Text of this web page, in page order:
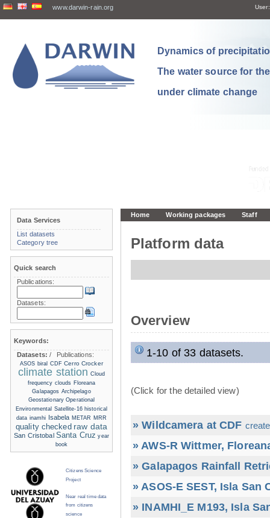
www.darwin-rain.org User:
Dynamics of
The water source for
under climate change
Home Working packages Staff
Platform data
Overview
1-10 of 33 datasets.
(Click for the detailed view)
» Wildcamera at CDF
» AWS-R Wittmer,
» Galapagos Rainfall
» ASOS-E SEST, Isla San
» INAMHI_E M193, Isla
Data Services
List datasets
Category tree
Quick search
Publications:
Datasets:
Keywords:
Datasets:/ Publications:
ASOS biral CDF Cerro Crocker
climate station Cloud
frequency clouds Floreana
Galapagos Archipelago
Geostationary Operational
Environmental Satellite-16 historical
data inamhi Isabela METAR MRR
quality checked raw data
San Cristobal Santa Cruz year
book
Citizens Science
Project
Near real time data
from citizens
science